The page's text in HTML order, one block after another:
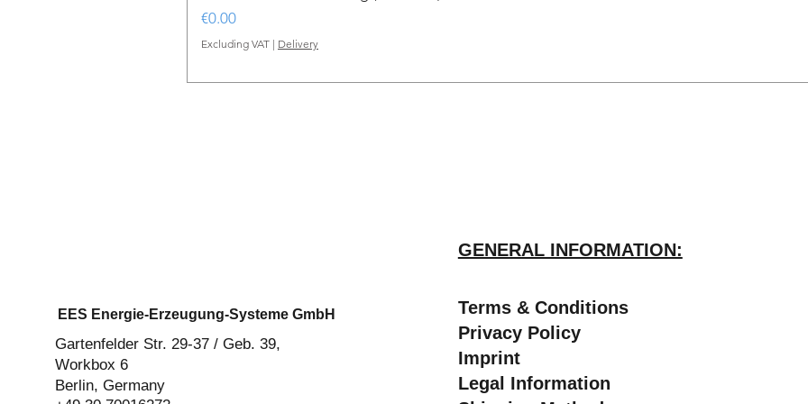
Price
€0.00
Excluding VAT | Delivery
EES Energie-Erzeugung-Systeme GmbH
Gartenfelder Str. 29-37 / Geb. 39,
Workbox 6
Berlin, Germany
GENERAL INFORMATION:
​Terms & Conditions
Privacy Policy
Imprint
Legal Information